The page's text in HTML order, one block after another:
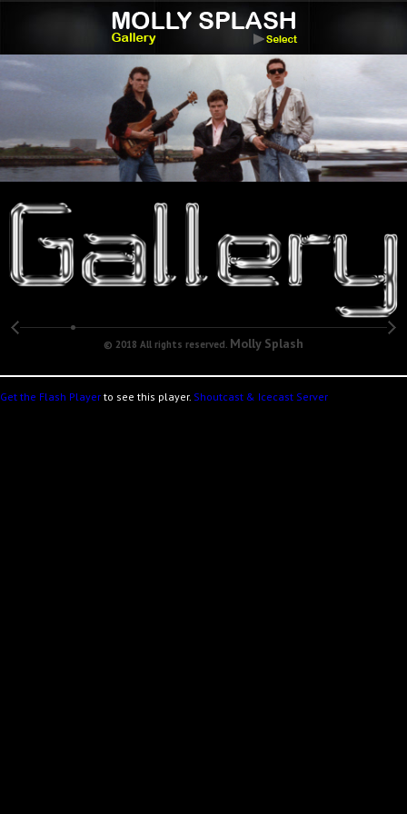
© 2018 All rights reserved. Molly Splash
Get the Flash Player to see this player. Shoutcast & Icecast Server